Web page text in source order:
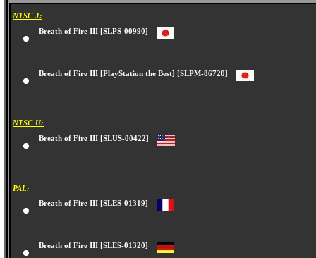
NTSC-J:
Breath of Fire III [SLPS-00990]
Breath of Fire III [PlayStation the Best] [SLPM-86720]
NTSC-U:
Breath of Fire III [SLUS-00422]
PAL:
Breath of Fire III [SLES-01319]
Breath of Fire III [SLES-01320]